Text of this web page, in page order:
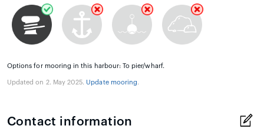
Options for mooring in this harbour: To pier/wharf.
Updated on 2. May 2025. Update mooring.
Contact information